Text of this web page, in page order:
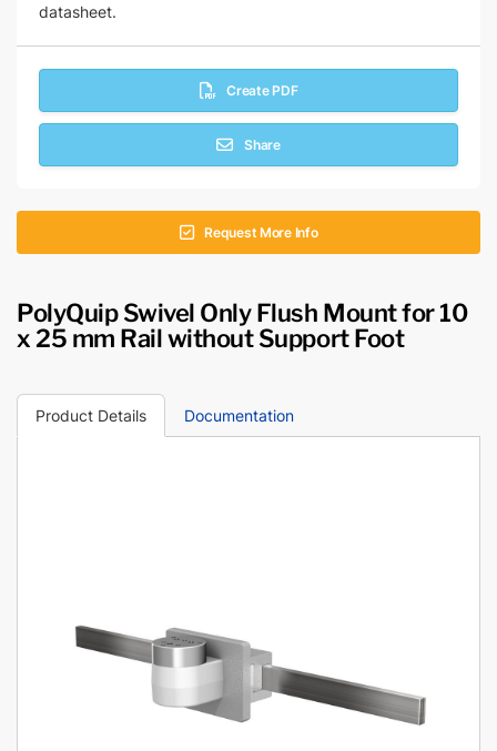
datasheet.
Create PDF
Share
Request More Info
PolyQuip Swivel Only Flush Mount for 10
x 25 mm Rail without Support Foot
Product Details Documentation